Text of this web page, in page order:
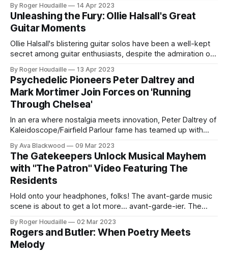
Legendary bassist and producer Wally Waller, best known
for his work with The Pretty Things, has released
By Roger Houdaille 14 Apr 2023
Unleashing the Fury: Ollie Halsall's Great
Guitar Moments
Ollie Halsall's blistering guitar solos have been a well-kept
secret among guitar enthusiasts, despite the admiration of
Halsall began his music career as a drummer and
vibraphonist before taking up the guitar in 1967. As
By Roger Houdaille 13 Apr 2023
Psychedelic Pioneers Peter Daltrey and
Mark Mortimer Join Forces on 'Running
Through Chelsea'
In an era where nostalgia meets innovation, Peter Daltrey of
Kaleidoscope/Fairfield Parlour fame has teamed up with
revival that's anything but a rehash. Their new album,
Running Through Chelsea, credited to Peter Daltrey and
The Know Escape,
By Ava Blackwood 09 Mar 2023
The Gatekeepers Unlock Musical Mayhem
with "The Patron" Video Featuring The
Residents
Hold onto your headphones, folks! The avant-garde music
scene is about to get a lot more... avant-garde-ier. The
musical world with the premiere of their lyric video for "The
Patron," featuring none other than the masters
By Roger Houdaille 02 Mar 2023
Rogers and Butler: When Poetry Meets
Melody